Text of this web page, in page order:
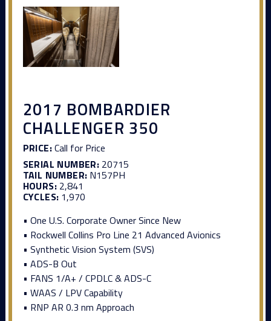
2017 BOMBARDIER
CHALLENGER 350
PRICE:Call for Price
SERIAL NUMBER: 20715
TAIL NUMBER: N157PH
HOURS:2,841
CYCLES: 1,970
• One U.S. Corporate Owner Since New
• Rockwell Collins Pro Line 21 Advanced Avionics
• Synthetic Vision System (SVS)
• ADS-B Out
• FANS 1/A+ / CPDLC & ADS-C
• WAAS / LPV Capability
• RNP AR 0.3 nm Approach